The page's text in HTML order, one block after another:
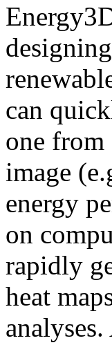
can
one
image
energy
on
rapidly
heat